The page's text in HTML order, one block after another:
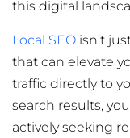
this digital
Local SEO isn’t
that can elevate
traffic directly to
search results,
actively seeking